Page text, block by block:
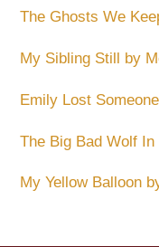
The Ghosts We
My Sibling Still by
Emily Lost
The Big Bad Wolf
My Yellow Balloon